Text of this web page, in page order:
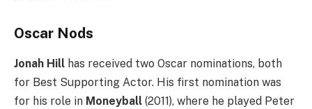
Oscar Nods
Jonah Hill has received two Oscar nominations, both
for Best Supporting Actor. His first nomination was
for his role in Moneyball (2011), where he played Peter